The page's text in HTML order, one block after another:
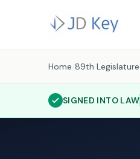
Home /89th Legislature
SIGNED INTO LAW